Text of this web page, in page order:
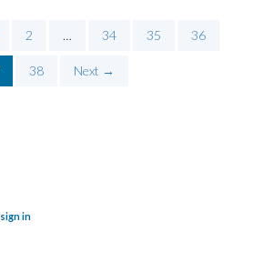
2 … 34 35 36
38 Next →
sign in